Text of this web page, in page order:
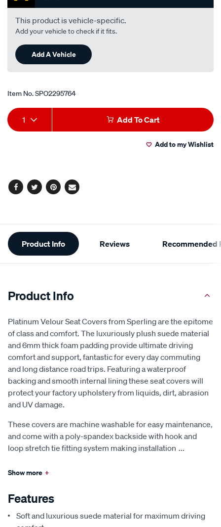
This product is vehicle-specific.
Add your vehicle to check if it fits.
Add A Vehicle
Item No.SPO2295764
Add
to
Product
Actions
1 Add To Cart
Add to my Wishlist
Facebook
TwitterPinterest
Email
Additional
Information
Product Info Reviews Recommended
Product Info
Platinum Velour Seat Covers from Sperling are the epitome
of class and comfort. The luxuriously plush suede material
and 6mm thick foam padding provide ultimate driving
comfort and support, fantastic for every day commuting
and long distance road trips. Featuring a waterproof
backing and smooth internal lining these seat covers will
protect your factory upholstery from liquids, dirt, abrasion
and UV damage.
These covers are machine washable for easy maintenance,
and come with a poly-spandex backside with hook and
loop stretch tie fitting system making installation ...
Show more +
Features
Soft and luxurious suede material for maximum driving